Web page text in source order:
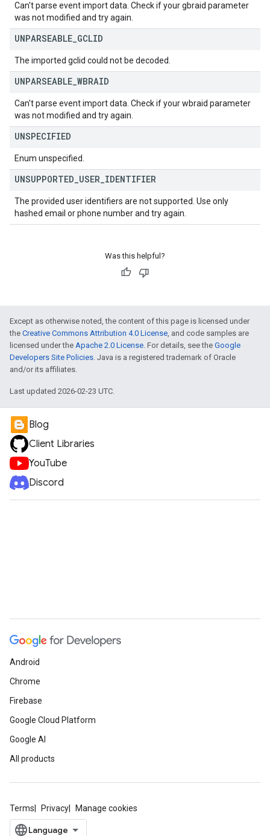
Can't parse event import data. Check if your gbraid parameter
was not modified and try again.
UNPARSEABLE GCLID
The imported gclid could not be decoded.
UNPARSEABLE WBRAID
Can't parse event import data. Check if your wbraid parameter
was not modified and try again.
UNSPECIFIED
Enum unspecified.
UNSUPPORTED USER IDENTIFIER
The provided user identifiers are not supported. Use only
hashed email or phone number and try again.
Was this helpful?
Except as otherwise noted, the content of this page is licensed under
the Creative Commons Attribution 4.0 License, and code samples are
licensed under the Apache 2.0 License. For details, see the Google
Developers Site Policies. Java is a registered trademark of Oracle
and/or its affiliates.
Last updated 2026-02-23 UTC.
Blog
Client Libraries
YouTube
Discord
Android
Chrome
Firebase
Google Cloud Platform
Google AI
All products
Terms Privacy Manage cookies